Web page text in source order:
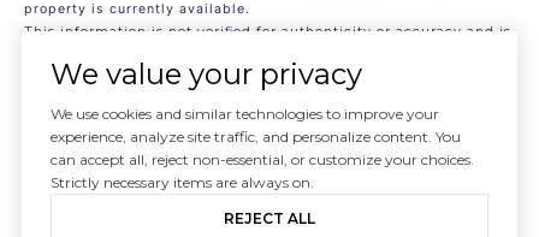
property is currently available.
This information is not verified for authenticity or accuracy and is
market.©2026The Real Estate Board of New York, Inc., All rights
RLS Data display by . Data last updated on 8/6/2026 at 6:01 AM
UTC
We value your privacy
We use cookies and similar technologies to improve your
experience, analyze site traffic, and personalize content. You
can accept all, reject non-essential, or customize your choices.
Strictly necessary items are always on.
REJECT ALL